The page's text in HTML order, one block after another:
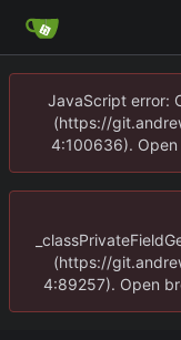
JavaScript error:
(https://
4:100636). Open
(https://
4:89257). Open